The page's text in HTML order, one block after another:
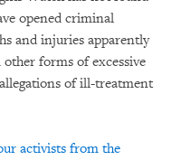
opened criminal
and injuries apparently
forms of excessive
of ill-treatment
activists from the